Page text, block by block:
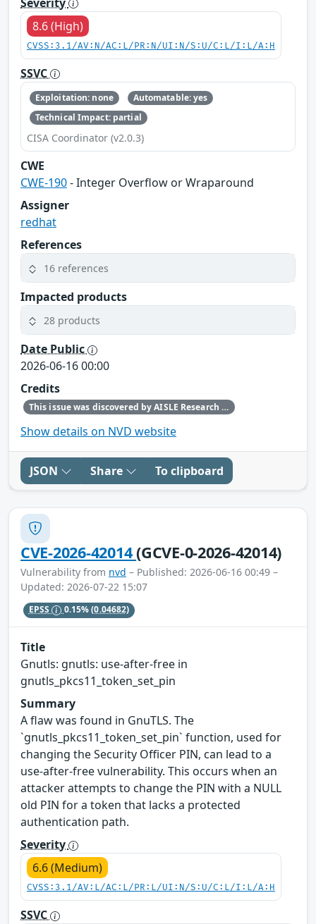
8.6 (High)
CVSS:3.1/AV:N/AC:L/PR:N/UI:N/S:U/C:L/I:L/A:H
SSVC
Exploitation: none
Automatable: yes
Technical Impact: partial
CISA Coordinator (v2.0.3)
CWE
CWE-190- Integer Overflow or Wraparound
Assigner
redhat
References
16 references
Impacted products
28 products
Date Public
2026-06-16 00:00
Credits
This issue was discovered by AISLE Research and Found by AISLE in partnership with Red Hat.
Show details on NVD website
JSON Share To clipboard
CVE-2026-42014(GCVE-0-2026-42014)
Vulnerability from nvd – Published: 2026-06-16 00:49 –
Updated: 2026-07-22 15:07
EPSS 0.15%(0.04682)
Title
Gnutls: gnutls: use-after-free in
gnutls_pkcs11_token_set_pin
Summary
A flaw was found in GnuTLS. The
`gnutls_pkcs11_token_set_pin` function, used for
changing the Security Officer PIN, can lead to a
use-after-free vulnerability. This occurs when an
attacker attempts to change the PIN with a NULL
old PIN for a token that lacks a protected
authentication path.
Severity
6.6 (Medium)
CVSS:3.1/AV:L/AC:L/PR:L/UI:N/S:U/C:L/I:L/A:H
SSVC